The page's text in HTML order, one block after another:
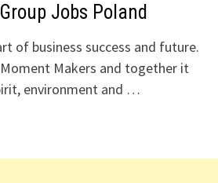
Jobs Poland
of business success and future.
Makers and together it
environment and …